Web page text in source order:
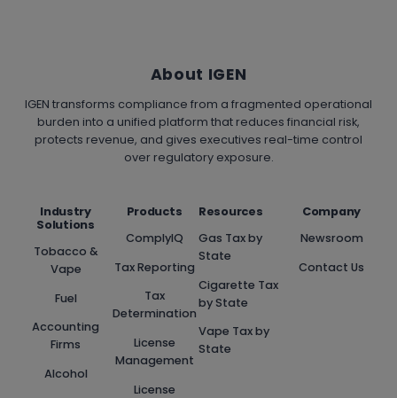
About IGEN
IGEN transforms compliance from a fragmented operational
burden into a unified platform that reduces financial risk,
protects revenue, and gives executives real-time control
over regulatory exposure.
Industry
Solutions
Tobacco &
Vape
Fuel
Accounting
Firms
Alcohol
Products
ComplyIQ
Tax Reporting
Tax
Determination
License
Management
License
Resources
Gas Tax by
State
Cigarette Tax
by State
Vape Tax by
State
Company
Newsroom
Contact Us